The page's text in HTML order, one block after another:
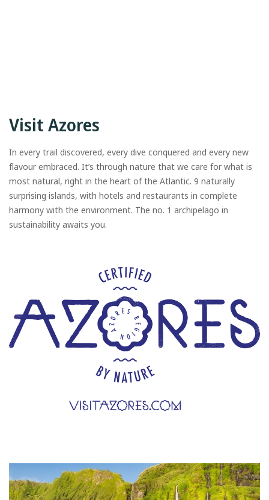
Visit Azores
In every trail discovered, every dive conquered and every new
flavour embraced. It’s through nature that we care for what is
most natural, right in the heart of the Atlantic. 9 naturally
surprising islands, with hotels and restaurants in complete
harmony with the environment. The no. 1 archipelago in
sustainability awaits you.